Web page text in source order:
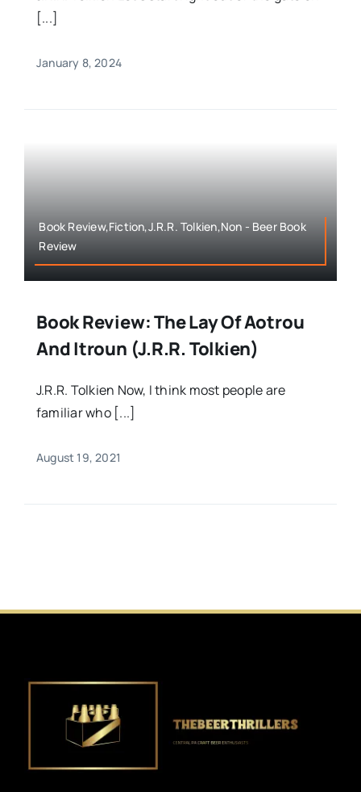
[...]
January 8, 2024
Book Review,Fiction,J.R.R. Tolkien,Non - Beer Book
Review
Book Review: The Lay Of Aotrou
And Itroun (J.R.R. Tolkien)
J.R.R. Tolkien Now, I think most people are
familiar who [...]
August 19, 2021